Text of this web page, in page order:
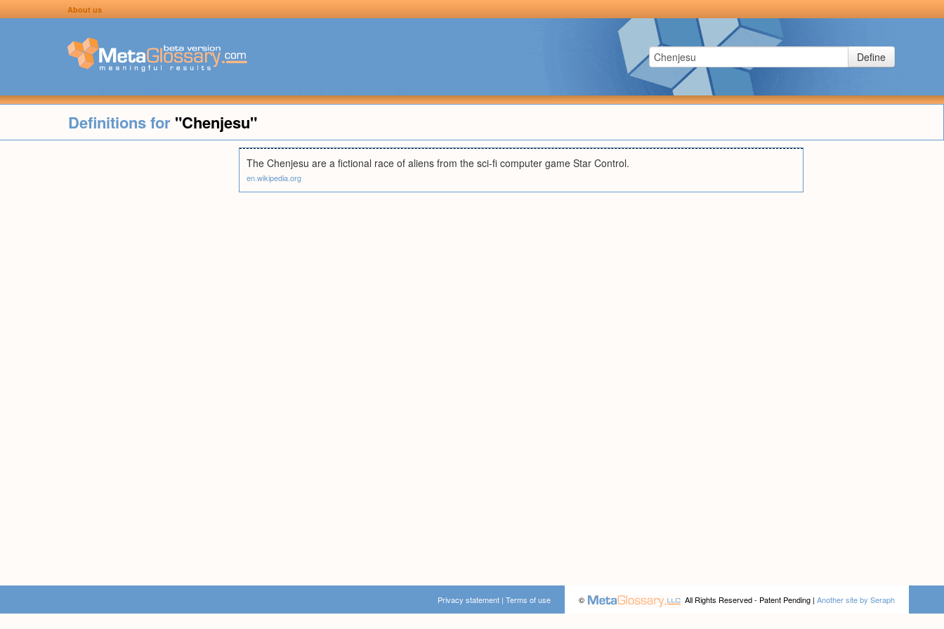
About us
Define
Definitions for "Chenjesu"
The Chenjesu are a fictional race of aliens from the sci-fi computer game Star Control.
en.wikipedia.org
© All Rights Reserved - Patent Pending | Another site by Seraph
Privacy statement | Terms of use